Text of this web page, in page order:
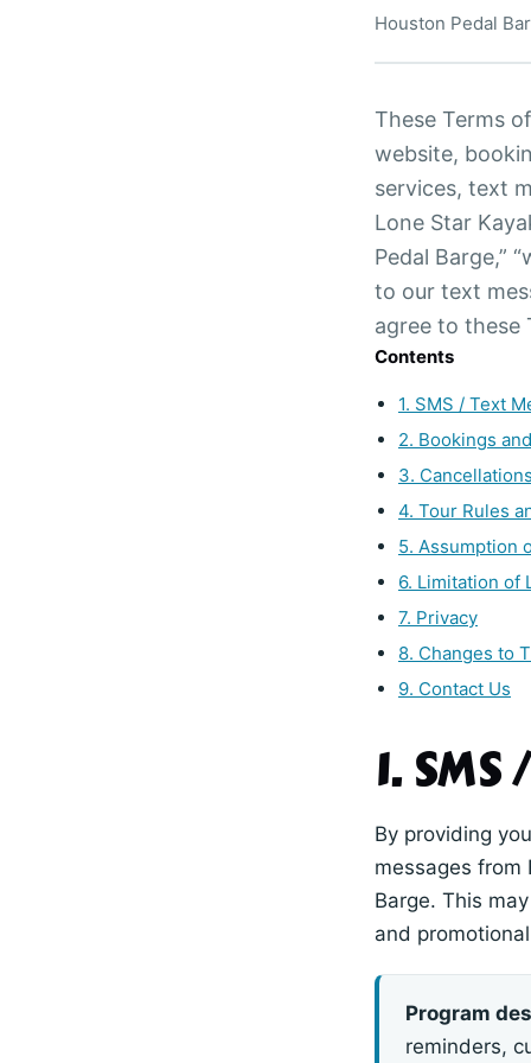
Houston Pedal
These Terms
website,
services, text
Lone Star
Pedal Barge,”
to our text
agree to these
Contents
1. SMS / Text
2. Bookings
3.
4. Tour Rules
5. Assumption
6. Limitation of
7. Privacy
8. Changes to
9. Contact Us
1.
By providing
messages from
Barge. This
and
Program
reminders,